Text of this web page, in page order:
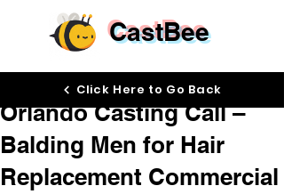
CastBee
Orlando Casting Call –
Balding Men for Hair
Replacement Commercial
Sep 4, 2025 Click Here to Go Back